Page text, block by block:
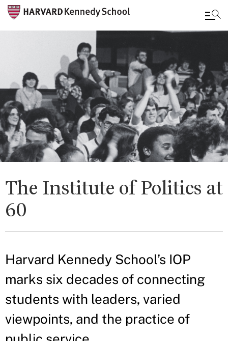
content
The Institute of Politics at
60
Harvard Kennedy School’s IOP
marks six decades of connecting
students with leaders, varied
viewpoints, and the practice of